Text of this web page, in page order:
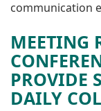
communication
MEETING
PROVIDE
DAILY